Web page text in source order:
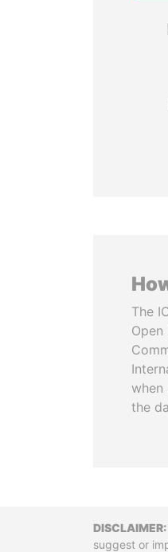
The
when
the
suggest or